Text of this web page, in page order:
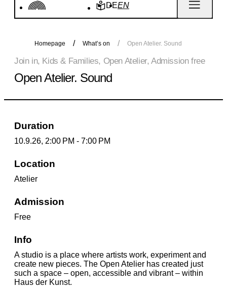
DEEN
Homepage What’s on Open Atelier. Sound
Join in, Kids & Families, Open Atelier, Admission free
Open Atelier. Sound
Duration
10.9.26, 2:00 PM - 7:00 PM
Location
Atelier
Admission
Free
Info
A studio is a place where artists work, experiment and
create new pieces. The Open Atelier has created just
such a space – open, accessible and vibrant – within
Haus der Kunst.